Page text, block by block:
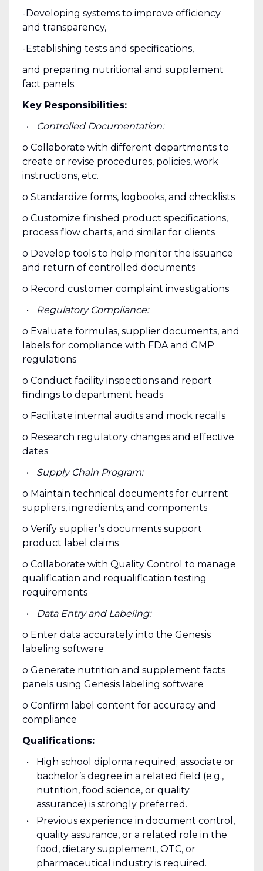
-Developing systems to improve efficiency
and transparency,
-Establishing tests and specifications,
and preparing nutritional and supplement
fact panels.
Key Responsibilities:
Controlled Documentation:
o Collaborate with different departments to
create or revise procedures, policies, work
instructions, etc.
o Standardize forms, logbooks, and checklists
o Customize finished product specifications,
process flow charts, and similar for clients
o Develop tools to help monitor the issuance
and return of controlled documents
o Record customer complaint investigations
Regulatory Compliance:
o Evaluate formulas, supplier documents, and
labels for compliance with FDA and GMP
regulations
o Conduct facility inspections and report
findings to department heads
o Facilitate internal audits and mock recalls
o Research regulatory changes and effective
dates
Supply Chain Program:
o Maintain technical documents for current
suppliers, ingredients, and components
o Verify supplier’s documents support
product label claims
o Collaborate with Quality Control to manage
qualification and requalification testing
requirements
Data Entry and Labeling:
o Enter data accurately into the Genesis
labeling software
o Generate nutrition and supplement facts
panels using Genesis labeling software
o Confirm label content for accuracy and
compliance
Qualifications:
High school diploma required; associate or
bachelor’s degree in a related field (e.g.,
nutrition, food science, or quality
assurance) is strongly preferred.
Previous experience in document control,
quality assurance, or a related role in the
food, dietary supplement, OTC, or
pharmaceutical industry is required.